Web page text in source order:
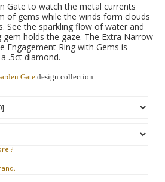
Gate to watch the metal currents
of gems while the winds form clouds
See the sparkling flow of water and
holds the gaze. The Extra Narrow
Engagement Ring with Gems is
.5ct diamond.
Gatedesign collection
?